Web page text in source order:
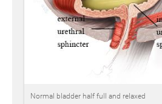
Normal bladder half full and relaxed